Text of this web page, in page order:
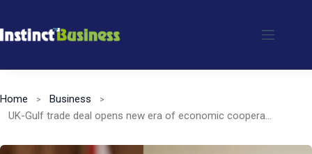
to
Home
Business
UK-Gulf trade deal opens new era of economic cooperation